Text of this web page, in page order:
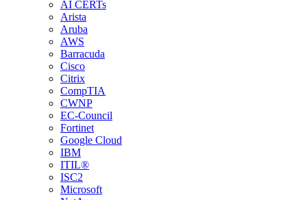
AI CERTs
Arista
Aruba
AWS
Barracuda
Cisco
Citrix
CompTIA
CWNP
EC-Council
Fortinet
Google Cloud
IBM
ITIL®
ISC2
Microsoft